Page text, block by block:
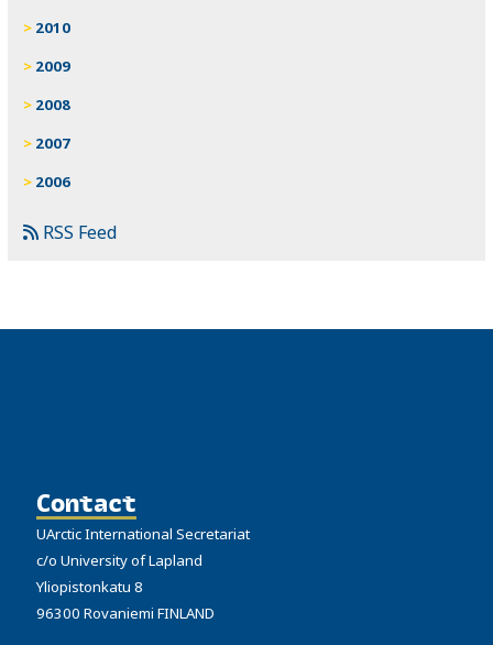
2010
2009
2008
2007
2006
RSS Feed
Contact
UArctic International Secretariat
c/o University of Lapland
Yliopistonkatu 8
96300 Rovaniemi FINLAND